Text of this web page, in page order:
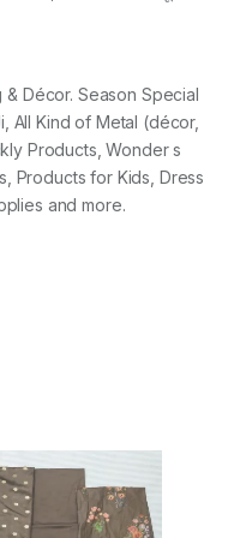
Décor. Season Special
All Kind of Metal (décor,
Products, Wonder s
Products for Kids, Dress
and more.